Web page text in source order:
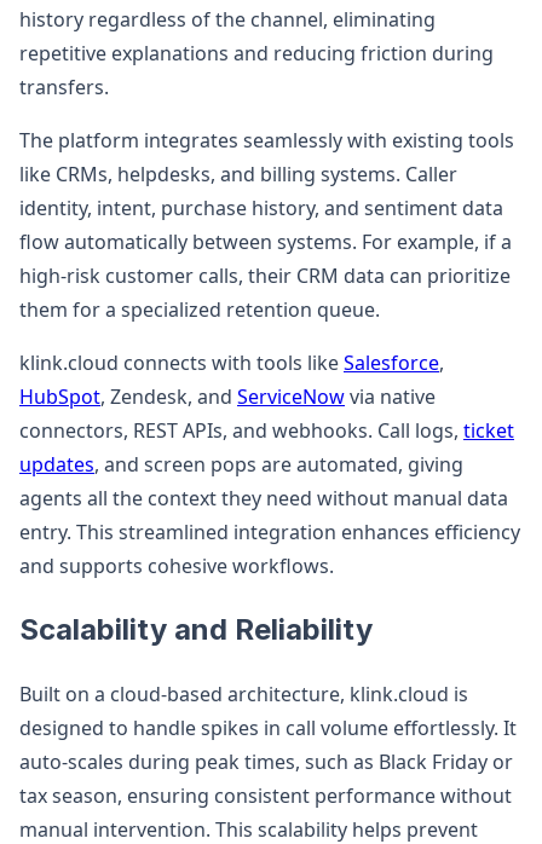
history regardless of the channel, eliminating
repetitive explanations and reducing friction during
transfers.
The platform integrates seamlessly with existing tools
like CRMs, helpdesks, and billing systems. Caller
identity, intent, purchase history, and sentiment data
flow automatically between systems. For example, if a
high-risk customer calls, their CRM data can prioritize
them for a specialized retention queue.
klink.cloud connects with tools likeSalesforce,
HubSpot, Zendesk, and ServiceNowvia native
connectors, REST APIs, and webhooks. Call logs, ticket
updates, and screen pops are automated, giving
agents all the context they need without manual data
entry. This streamlined integration enhances efficiency
and supports cohesive workflows.
Scalability and Reliability
Built on a cloud-based architecture, klink.cloud is
designed to handle spikes in call volume effortlessly. It
auto-scales during peak times, such as Black Friday or
tax season, ensuring consistent performance without
manual intervention. This scalability helps prevent